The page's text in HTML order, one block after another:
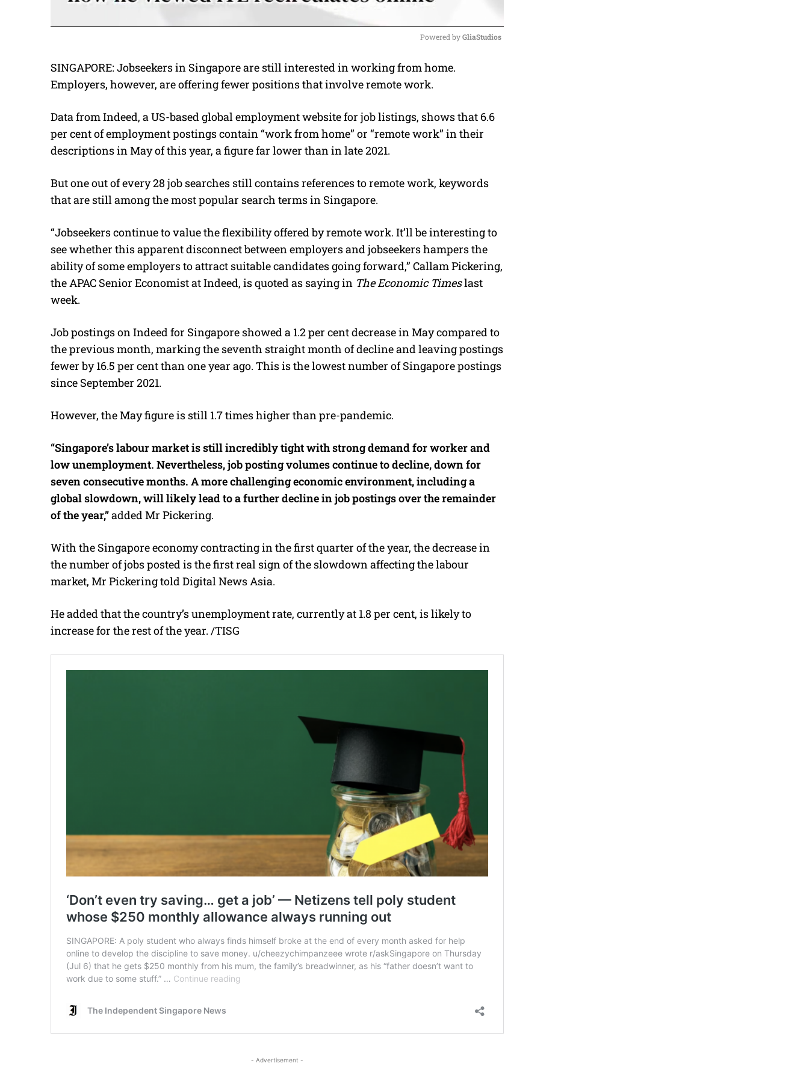
M
e
Powered by GliaStudios
SINGAPORE: Jobseekers in Singapore are still interested in working from home.
Employers, however, are offering fewer positions that involve remote work.
Data from Indeed, a US-based global employment website for job listings, shows that 6.6
per cent of employment postings contain “work from home” or “remote work” in their
descriptions in May of this year, a figure far lower than in late 2021.
But one out of every 28 job searches still contains references to remote work, keywords
that are still among the most popular search terms in Singapore.
“Jobseekers continue to value the flexibility offered by remote work. It’ll be interesting to
see whether this apparent disconnect between employers and jobseekers hampers the
ability of some employers to attract suitable candidates going forward,” Callam Pickering,
the APAC Senior Economist at Indeed, is quoted as saying in The Economic Timeslast
week.
Job postings on Indeed for Singapore showed a 1.2 per cent decrease in May compared to
the previous month, marking the seventh straight month of decline and leaving postings
fewer by 16.5 per cent than one year ago. This is the lowest number of Singapore postings
since September 2021.
However, the May figure is still 1.7 times higher than pre-pandemic.
“Singapore’s labour market is still incredibly tight with strong demand for worker and
low unemployment. Nevertheless, job posting volumes continue to decline, down for
seven consecutive months. A more challenging economic environment, including a
global slowdown, will likely lead to a further decline in job postings over the remainder
of the year,”added Mr Pickering.
With the Singapore economy contracting in the first quarter of the year, the decrease in
the number of jobs posted is the first real sign of the slowdown affecting the labour
market, Mr Pickering told Digital News Asia.
He added that the country’s unemployment rate, currently at 1.8 per cent, is likely to
increase for the rest of the year. /TISG
- Advertisement -